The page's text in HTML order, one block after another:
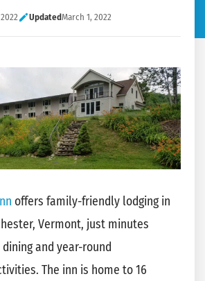
UpdatedMarch 1, 2022
offers family-friendly lodging in
Vermont, just minutes
and year-round
The inn is home to 16